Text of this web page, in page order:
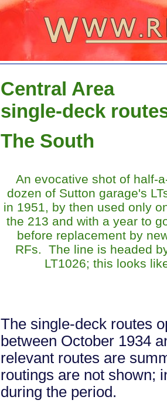
Central Area
single-deck
The South
An evocative shot of half-
dozen of Sutton garage's
in 1951, by then used only
the 213 and with a year to
before replacement by
RFs. The line is headed
LT1026; this looks
The single-deck routes
between October 1934
relevant routes are
routings are not shown;
during the period.